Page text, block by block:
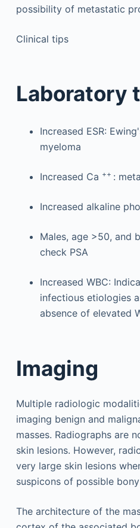
possibility of metastatic
Clinical tips
Laboratory
Increased ESR:
myeloma
Increased Ca ++ :
Increased alkaline
Males, age >50, and
check PSA
Increased WBC:
infectious etiologies
absence of elevated
Imaging
Multiple radiologic
imaging benign and
masses. Radiographs are
skin lesions. However,
very large skin lesions
suspicons of possible
The architecture of the